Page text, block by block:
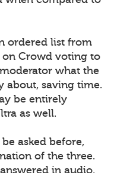
ordered list from
on Crowd voting to
what the
about, saving time.
be entirely
as well.
asked before,
of the three.
in audio,